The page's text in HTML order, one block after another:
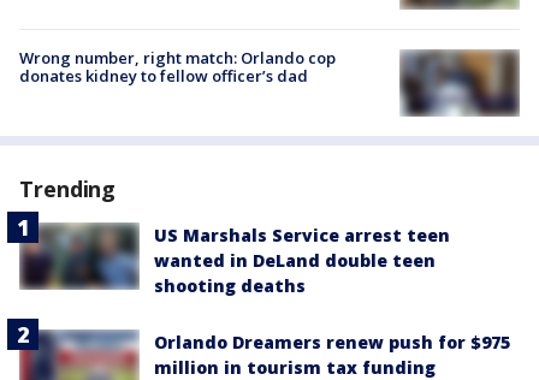
Wrong number, right match: Orlando cop
donates kidney to fellow officer’s dad
Trending
US Marshals Service arrest teen
wanted in DeLand double teen
shooting deaths
Orlando Dreamers renew push for $975
million in tourism tax funding